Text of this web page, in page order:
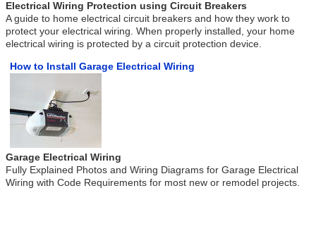
Electrical Wiring Protection using Circuit Breakers
A guide to home electrical circuit breakers and how they work to
protect your electrical wiring. When properly installed, your home
electrical wiring is protected by a circuit protection device.
How to Install Garage Electrical Wiring
Garage Electrical Wiring
Fully Explained Photos and Wiring Diagrams for Garage Electrical
Wiring with Code Requirements for most new or remodel projects.